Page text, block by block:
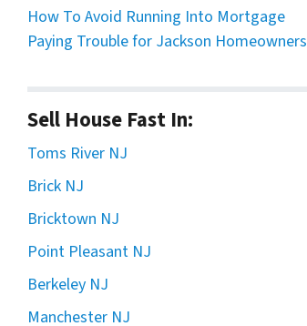
How To Avoid Running Into Mortgage
Paying Trouble for Jackson Homeowners
Sell House Fast In:
Toms River NJ
Brick NJ
Bricktown NJ
Point Pleasant NJ
Berkeley NJ
Manchester NJ